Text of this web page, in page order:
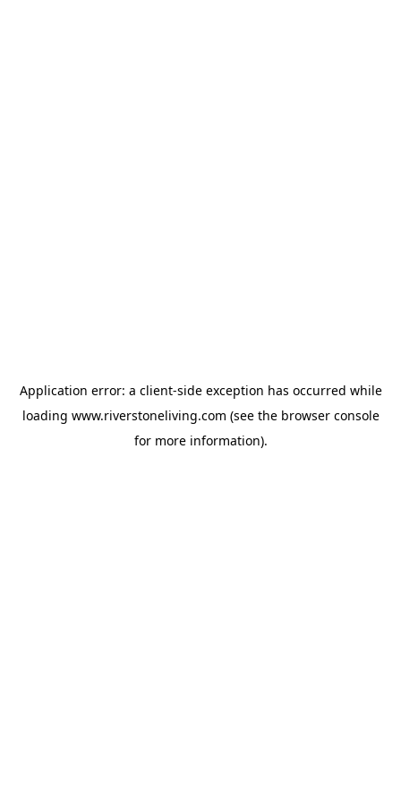
Application error: a client-side exception has occurred while
loading www.riverstoneliving.com (see the browser console
for more information).